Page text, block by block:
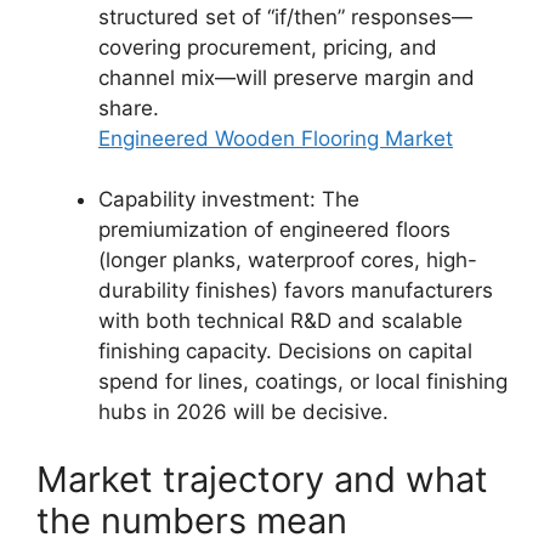
structured set of “if/then” responses—
covering procurement, pricing, and
channel mix—will preserve margin and
share.
Engineered Wooden Flooring Market
Capability investment: The
premiumization of engineered floors
(longer planks, waterproof cores, high-
durability finishes) favors manufacturers
with both technical R&D and scalable
finishing capacity. Decisions on capital
spend for lines, coatings, or local finishing
hubs in 2026 will be decisive.
Market trajectory and what
the numbers mean